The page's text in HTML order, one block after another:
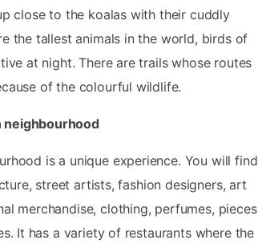
close to the koalas with their cuddly
the tallest animals in the world, birds of
at night. There are trails whose routes
of the colourful wildlife.
neighbourhood
is a unique experience. You will find
street artists, fashion designers, art
merchandise, clothing, perfumes, pieces
It has a variety of restaurants where the